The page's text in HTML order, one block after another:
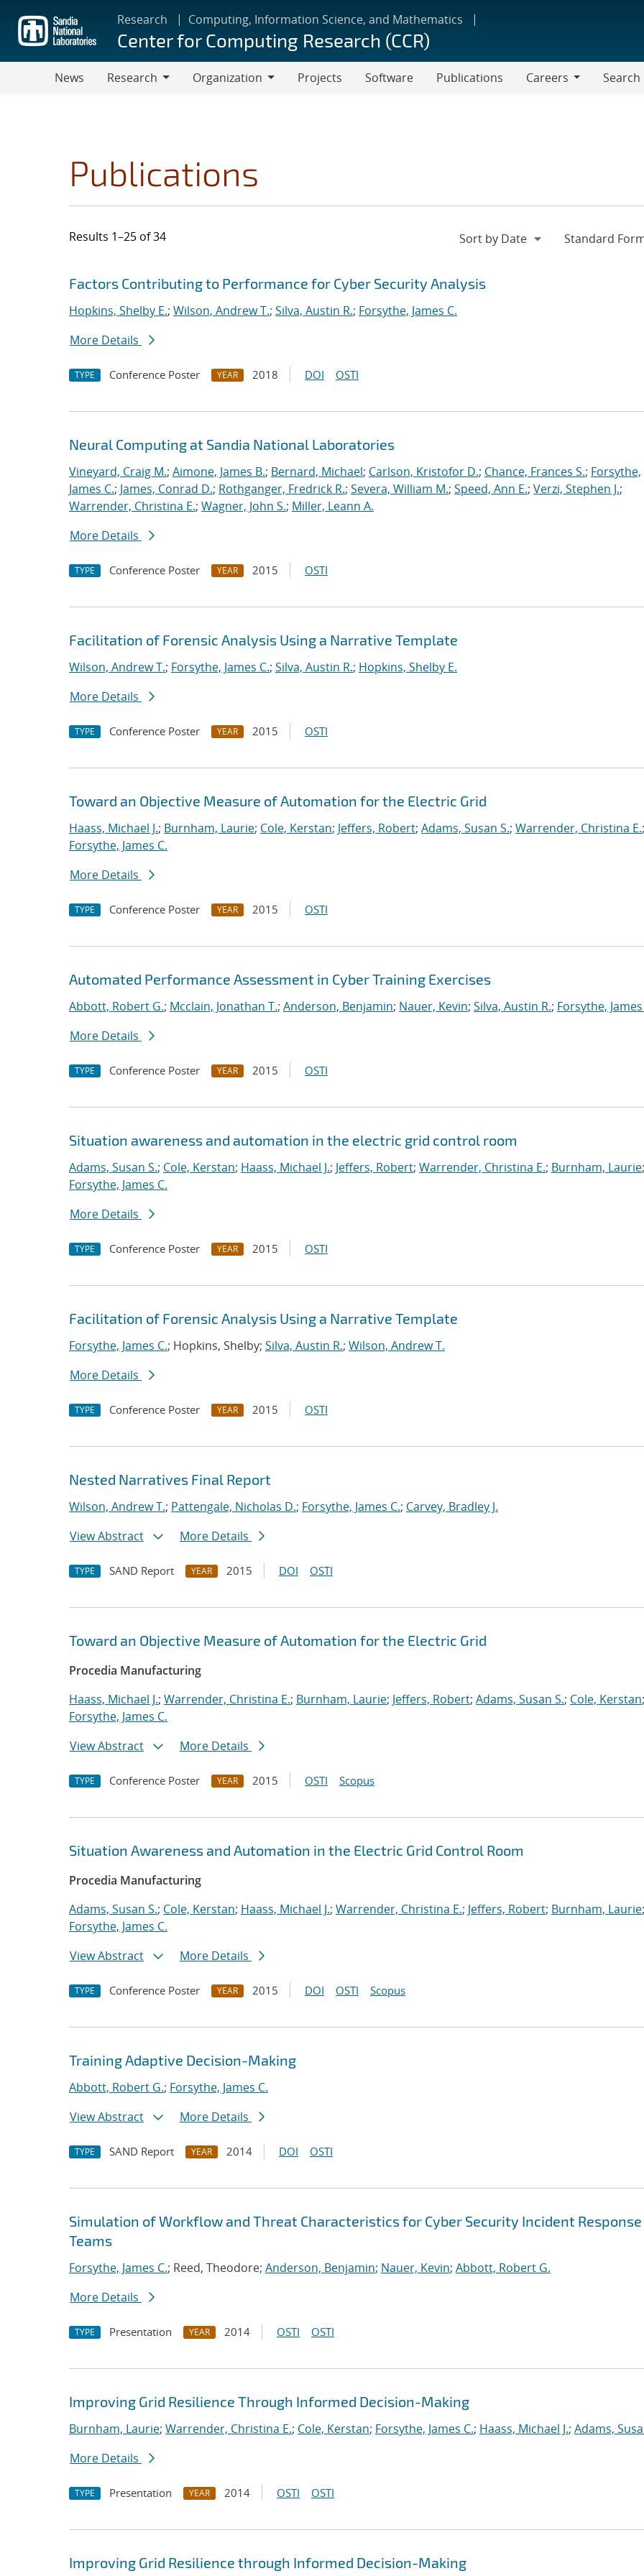
main
content
Research Computing, Information Science, and Mathematics
Center for Computing Research (CCR)
News
Research
Organization
Projects Software Publications
Careers
Search
Publications
Results 1–25 of 34
Search results
Jump to search filters
Factors Contributing to Performance for Cyber Security Analysis
Hopkins, Shelby E.; Wilson, Andrew T.; Silva, Austin R.; Forsythe, James C.
More Details
TYPE Conference Poster YEAR 2018 DOI OSTI
Neural Computing at Sandia National Laboratories
Vineyard, Craig M.; Aimone, James B.; Bernard, Michael; Carlson, Kristofor D.; Chance, Frances S.; Forsythe,
James C.; James, Conrad D.; Rothganger, Fredrick R.; Severa, William M.; Speed, Ann E.; Verzi, Stephen J.;
Warrender, Christina E.; Wagner, John S.; Miller, Leann A.
More Details
TYPE Conference Poster YEAR 2015 OSTI
Facilitation of Forensic Analysis Using a Narrative Template
Wilson, Andrew T.; Forsythe, James C.; Silva, Austin R.; Hopkins, Shelby E.
More Details
TYPE Conference Poster YEAR 2015 OSTI
Toward an Objective Measure of Automation for the Electric Grid
Haass, Michael J.; Burnham, Laurie; Cole, Kerstan; Jeffers, Robert; Adams, Susan S.; Warrender, Christina E.;
Forsythe, James C.
More Details
TYPE Conference Poster YEAR 2015 OSTI
Automated Performance Assessment in Cyber Training Exercises
Abbott, Robert G.; Mcclain, Jonathan T.; Anderson, Benjamin; Nauer, Kevin; Silva, Austin R.; Forsythe, James
More Details
TYPE Conference Poster YEAR 2015 OSTI
Situation awareness and automation in the electric grid control room
Adams, Susan S.; Cole, Kerstan; Haass, Michael J.; Jeffers, Robert; Warrender, Christina E.; Burnham, Laurie;
Forsythe, James C.
More Details
TYPE Conference Poster YEAR 2015 OSTI
Facilitation of Forensic Analysis Using a Narrative Template
Forsythe, James C.; Hopkins, Shelby; Silva, Austin R.; Wilson, Andrew T.
More Details
TYPE Conference Poster YEAR 2015 OSTI
Nested Narratives Final Report
Wilson, Andrew T.; Pattengale, Nicholas D.; Forsythe, James C.; Carvey, Bradley J.
View Abstract
More Details
TYPE SAND Report YEAR 2015 DOI OSTI
Toward an Objective Measure of Automation for the Electric Grid
Procedia Manufacturing
Haass, Michael J.; Warrender, Christina E.; Burnham, Laurie; Jeffers, Robert; Adams, Susan S.; Cole, Kerstan;
Forsythe, James C.
View Abstract
More Details
TYPE Conference Poster YEAR 2015 OSTI Scopus
Situation Awareness and Automation in the Electric Grid Control Room
Procedia Manufacturing
Adams, Susan S.; Cole, Kerstan; Haass, Michael J.; Warrender, Christina E.; Jeffers, Robert; Burnham, Laurie;
Forsythe, James C.
View Abstract
More Details
TYPE Conference Poster YEAR 2015 DOI OSTI Scopus
Training Adaptive Decision-Making
Abbott, Robert G.; Forsythe, James C.
View Abstract
More Details
TYPE SAND Report YEAR 2014 DOI OSTI
Simulation of Workflow and Threat Characteristics for Cyber Security Incident Response
Teams
Forsythe, James C.; Reed, Theodore; Anderson, Benjamin; Nauer, Kevin; Abbott, Robert G.
More Details
TYPE Presentation YEAR 2014 OSTI OSTI
Improving Grid Resilience Through Informed Decision-Making
Burnham, Laurie; Warrender, Christina E.; Cole, Kerstan; Forsythe, James C.; Haass, Michael J.; Adams,
More Details
TYPE Presentation YEAR 2014 OSTI OSTI
Improving Grid Resilience through Informed Decision-Making